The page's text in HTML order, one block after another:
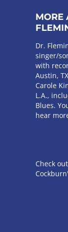
MORE
Dr.
singer/
with
Austin,
Carole
L.A.,
Blues.
hear
Check